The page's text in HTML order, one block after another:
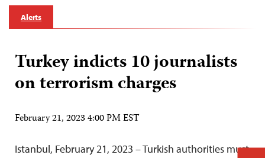
Alerts
Turkey indicts 10 journalists
on terrorism charges
February 21, 2023 4:00 PM EST
Istanbul, February 21, 2023 – Turkish authorities must